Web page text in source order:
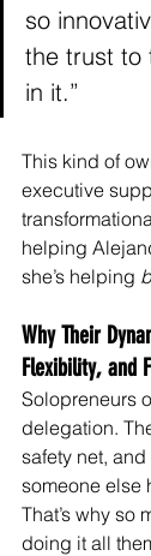
so
the trust to
in it.”
This kind of
executive
helping
she’s helping
Why Their
Flexibility, and
Solopreneurs
delegation.
safety net,
someone else
That’s why so
doing it all